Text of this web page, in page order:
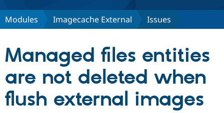
Discover Drupal
Drupal CMS
Drupal AI
Download
Partners & Services
Find a
Community
Modules Imagecache External Issues
Managed files entities
are not deleted when
flush external images